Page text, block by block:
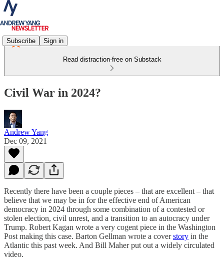
Subscribe Sign in
Read distraction-free on Substack
Civil War in 2024?
Andrew Yang
Dec 09, 2021
Recently there have been a couple pieces – that are excellent – that
believe that we may be in for the effective end of American
democracy in 2024 through some combination of a contested or
stolen election, civil unrest, and a transition to an autocracy under
Trump. Robert Kagan wrote a very cogent piece in the Washington
Post making this case. Barton Gellman wrote a coverstory in the
Atlantic this past week. And Bill Maher put out a widely circulated
video.